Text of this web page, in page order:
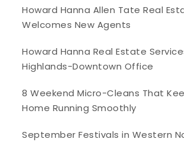
Howard Hanna Allen Tate Real
Welcomes New Agents
Howard Hanna Real Estate
Highlands-Downtown Office
8 Weekend Micro-Cleans That
Home Running Smoothly
September Festivals in Western